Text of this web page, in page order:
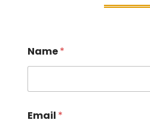
Name*
Email *